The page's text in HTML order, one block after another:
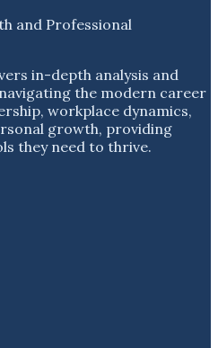
and Professional
in-depth analysis and
the modern career
workplace dynamics,
growth, providing
they need to thrive.